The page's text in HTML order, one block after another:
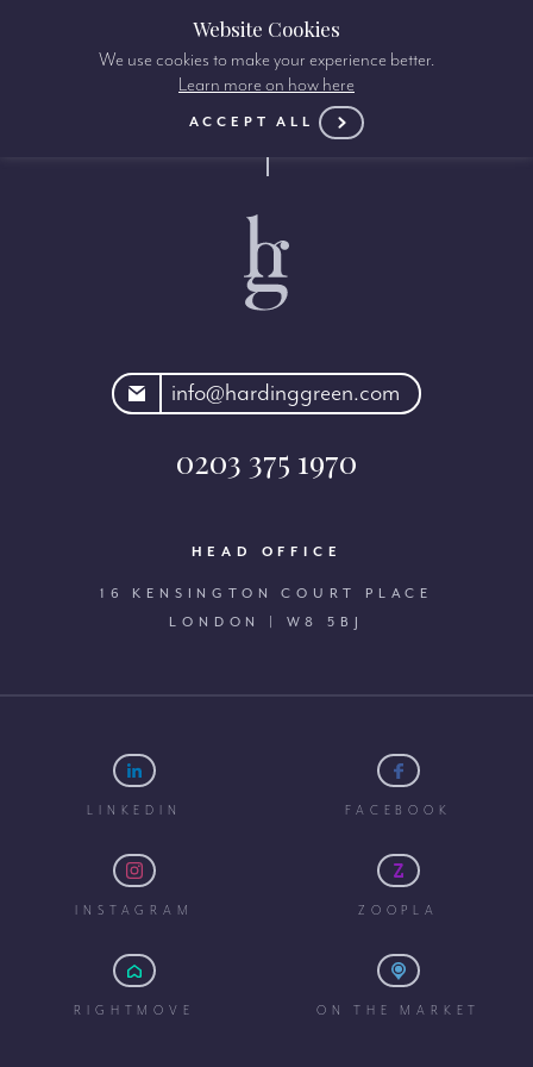
info@hardinggreen.com
0203 375 1970
HEAD OFFICE
16 KENSINGTON COURT PLACE
LONDON | W8 5BJ
LINKEDIN FACEBOOK
INSTAGRAM ZOOPLA
RIGHTMOVE ON THE MARKET
Website Cookies
We use cookies to make your experience better.
Learn more on how here
ACCEPT ALL